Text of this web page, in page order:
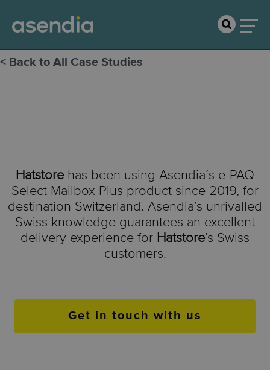
< Back to All Case Studies
Hatstorehas been using Asendia´s e-PAQ
Select Mailbox Plus product since 2019, for
destination Switzerland. Asendia’s unrivalled
Swiss knowledge guarantees an excellent
delivery experience for Hatstore’s Swiss
customers.
Get in touch with us